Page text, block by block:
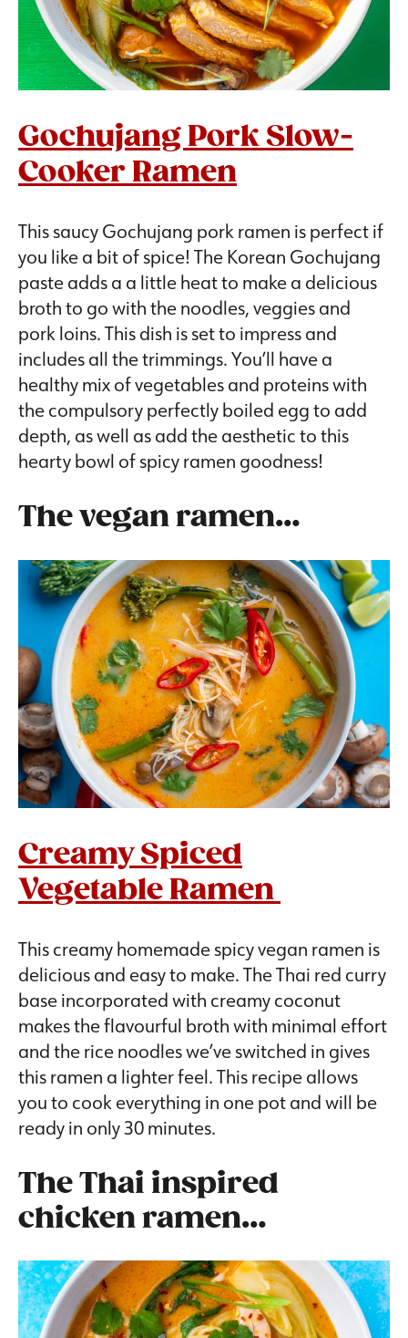
Gochujang Pork Slow-
Cooker Ramen
This saucy Gochujang pork ramen is perfect if
you like a bit of spice! The Korean Gochujang
paste adds a a little heat to make a delicious
broth to go with the noodles, veggies and
pork loins. This dish is set to impress and
includes all the trimmings. You’ll have a
healthy mix of vegetables and proteins with
the compulsory perfectly boiled egg to add
depth, as well as add the aesthetic to this
hearty bowl of spicy ramen goodness!
The vegan ramen…
Creamy Spiced
Vegetable Ramen
This creamy homemade spicy vegan ramen is
delicious and easy to make. The Thai red curry
base incorporated with creamy coconut
makes the flavourful broth with minimal effort
and the rice noodles we’ve switched in gives
this ramen a lighter feel. This recipe allows
you to cook everything in one pot and will be
ready in only 30 minutes.
The Thai inspired
chicken ramen…